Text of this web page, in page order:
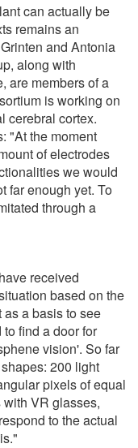
can actually be
remains an
and Antonia
along with
are members of a
is working on
cerebral cortex.
"At the moment
of electrodes
we would
far enough yet. To
through a
received
based on the
a basis to see
find a door for
vision'. So far
200 light
pixels of equal
VR glasses,
to the actual